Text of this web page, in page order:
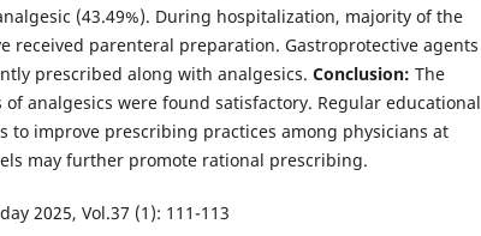
(43.49%). During hospitalization, majority of the
received parenteral preparation. Gastroprotective agents
prescribed along with analgesics. Conclusion: The
of analgesics were found satisfactory. Regular educational
to improve prescribing practices among physicians at
may further promote rational prescribing.
2025, Vol.37 (1): 111-113